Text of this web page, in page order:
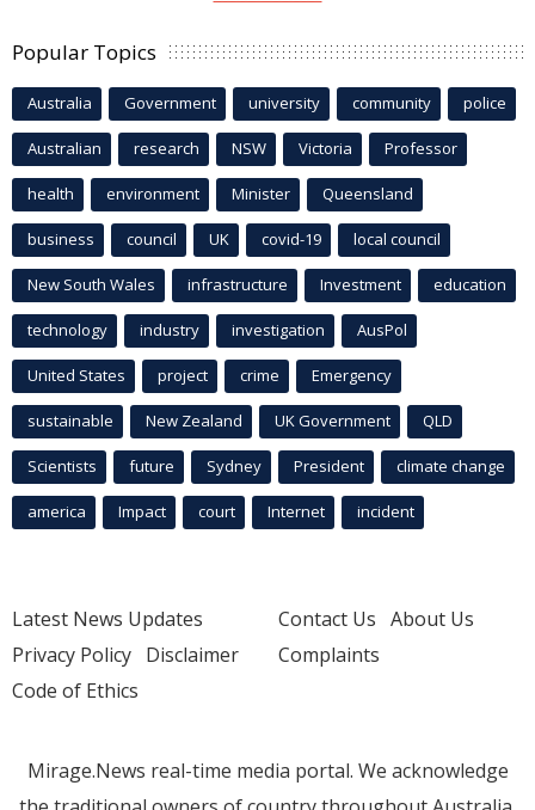
Popular Topics
Australia Government university community police
Australian research NSW Victoria Professor
health environment Minister Queensland
business council UK covid-19 local council
New South Wales infrastructure Investment education
technology industry investigation AusPol
United States project crime Emergency
sustainable New Zealand UK Government QLD
Scientists future Sydney President climate change
america Impact court Internet incident
Latest News Updates
Privacy Policy Disclaimer
Code of Ethics
Contact Us About Us
Complaints
Mirage.News real-time media portal. We acknowledge